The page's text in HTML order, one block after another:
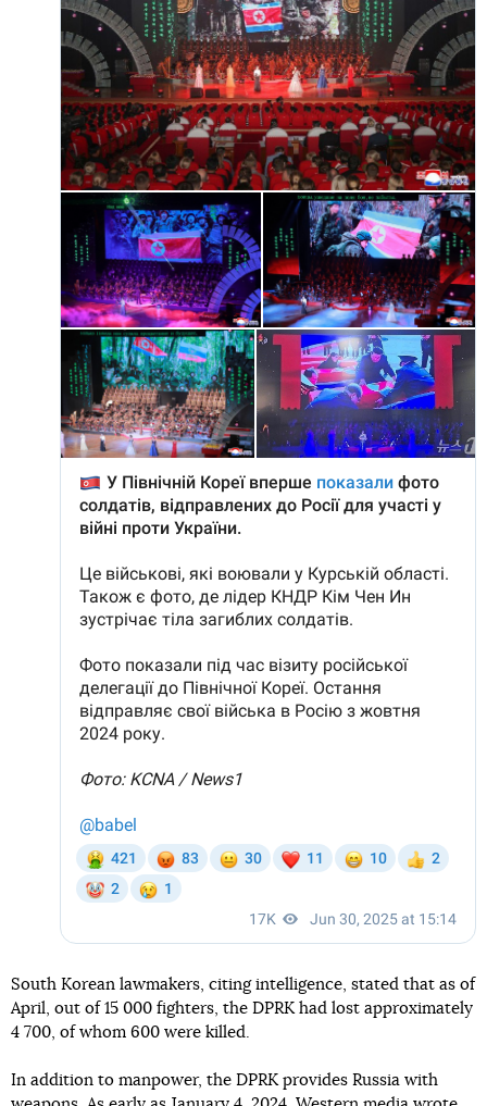
South Korean lawmakers, citing intelligence, stated that as of
April, out of 15 000 fighters, the DPRK had lost approximately
4 700, of whom 600 were killed.
In addition to manpower, the DPRK provides Russia with